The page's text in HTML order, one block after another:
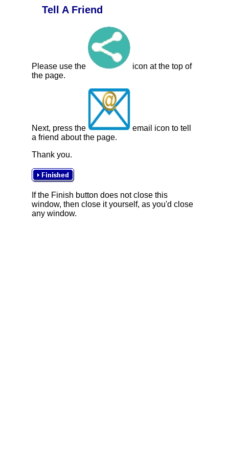
Tell A Friend
Please use the
icon at the top of
the page.
Next, press the
email icon to tell
a friend about the page.
Thank you.
If the Finish button does not close this
window, then close it yourself, as you'd close
any window.